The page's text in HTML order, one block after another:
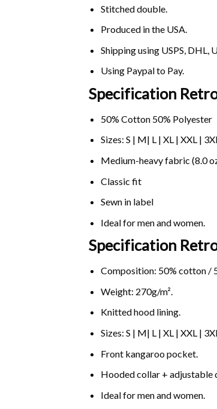
Stitched double.
Produced in the USA.
Shipping using USPS, DHL,
Using Paypalto Pay.
Specification
50% Cotton 50% Polyester
Sizes: S | M| L | XL | XXL |
Medium-heavy fabric (8.0
Classic fit
Sewn in label
Ideal for men and women.
Specification
Composition: 50% cotton /
Weight: 270g/m².
Knitted hood lining.
Sizes: S | M| L | XL | XXL |
Front kangaroo pocket.
Hooded collar + adjustable
Ideal for men and women.